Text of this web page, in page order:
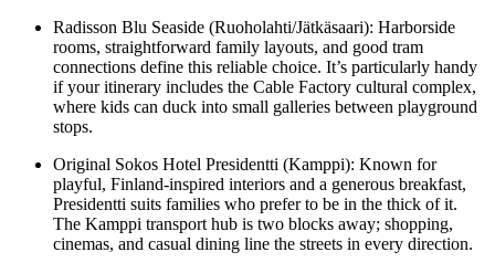
Radisson Blu Seaside (Ruoholahti/Jätkäsaari): Harborside
rooms, straightforward family layouts, and good tram
connections define this reliable choice. It’s particularly handy
if your itinerary includes the Cable Factory cultural complex,
where kids can duck into small galleries between playground
stops.
Original Sokos Hotel Presidentti (Kamppi): Known for
playful, Finland-inspired interiors and a generous breakfast,
Presidentti suits families who prefer to be in the thick of it.
The Kamppi transport hub is two blocks away; shopping,
cinemas, and casual dining line the streets in every direction.